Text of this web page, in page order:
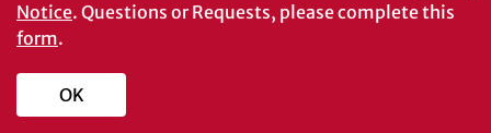
Notice. Questions or Requests, please complete this
form.
OK